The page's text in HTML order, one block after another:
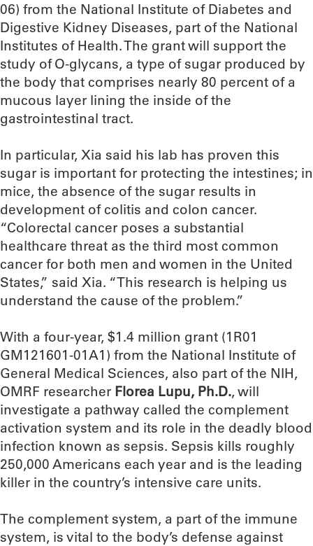
06) from the National Institute of Diabetes and
Digestive Kidney Diseases, part of the National
Institutes of Health. The grant will support the
study of O-glycans, a type of sugar produced by
the body that comprises nearly 80 percent of a
mucous layer lining the inside of the
gastrointestinal tract.
In particular, Xia said his lab has proven this
sugar is important for protecting the intestines; in
mice, the absence of the sugar results in
development of colitis and colon cancer.
“Colorectal cancer poses a substantial
healthcare threat as the third most common
cancer for both men and women in the United
States,” said Xia. “This research is helping us
understand the cause of the problem.”
With a four-year, $1.4 million grant (1R01
GM121601-01A1) from the National Institute of
General Medical Sciences, also part of the NIH,
OMRF researcher Florea Lupu, Ph.D., will
investigate a pathway called the complement
activation system and its role in the deadly blood
infection known as sepsis. Sepsis kills roughly
250,000 Americans each year and is the leading
killer in the country’s intensive care units.
The complement system, a part of the immune
system, is vital to the body’s defense against